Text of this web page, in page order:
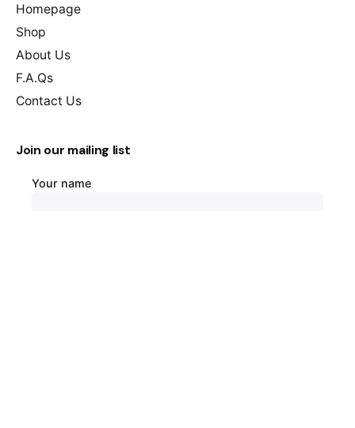
Homepage
Shop
About Us
F.A.Qs
Contact Us
Join our mailing list
Your name